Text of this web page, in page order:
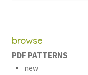
browse
PDF PATTERNS
new